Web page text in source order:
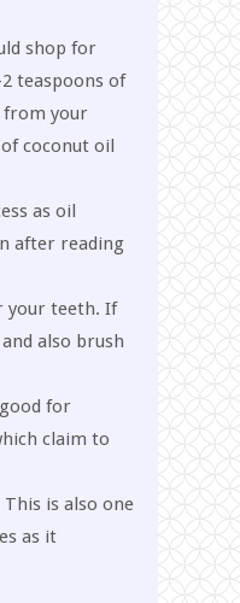
shop for
teaspoons of
from your
coconut oil
as oil
after reading
your teeth. If
also brush
for
claim to
is also one
as it